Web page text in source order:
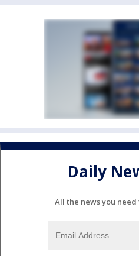
Daily
All the news you